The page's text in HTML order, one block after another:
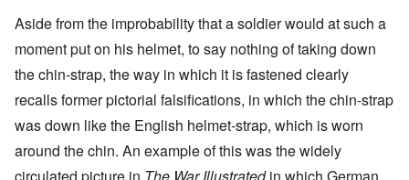
Aside from the improbability that a soldier would at such a
moment put on his helmet, to say nothing of taking down
the chin-strap, the way in which it is fastened clearly
recalls former pictorial falsifications, in which the chin-strap
was down like the English helmet-strap, which is worn
around the chin. An example of this was the widely
circulated picture in The War Illustratedin which German